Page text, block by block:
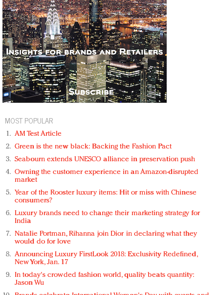
MOST POPULAR
AM Test Article
Green is the new black: Backing the Fashion Pact
Seabourn extends UNESCO alliance in preservation push
Owning the customer experience in an Amazon-disrupted
market
Year of the Rooster luxury items: Hit or miss with Chinese
consumers?
Luxury brands need to change their marketing strategy for
India
Natalie Portman, Rihanna join Dior in declaring what they
would do for love
Announcing Luxury FirstLook 2018: Exclusivity Redefined,
New York, Jan. 17
In today's crowded fashion world, quality beats quantity:
Jason Wu